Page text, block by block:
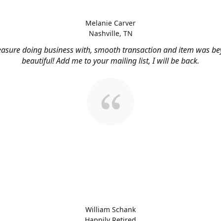
doing business with, smooth transaction and item was
beautiful! Add me to your mailing list, I will be back.
Melanie Carver
Nashville, TN
William Schank